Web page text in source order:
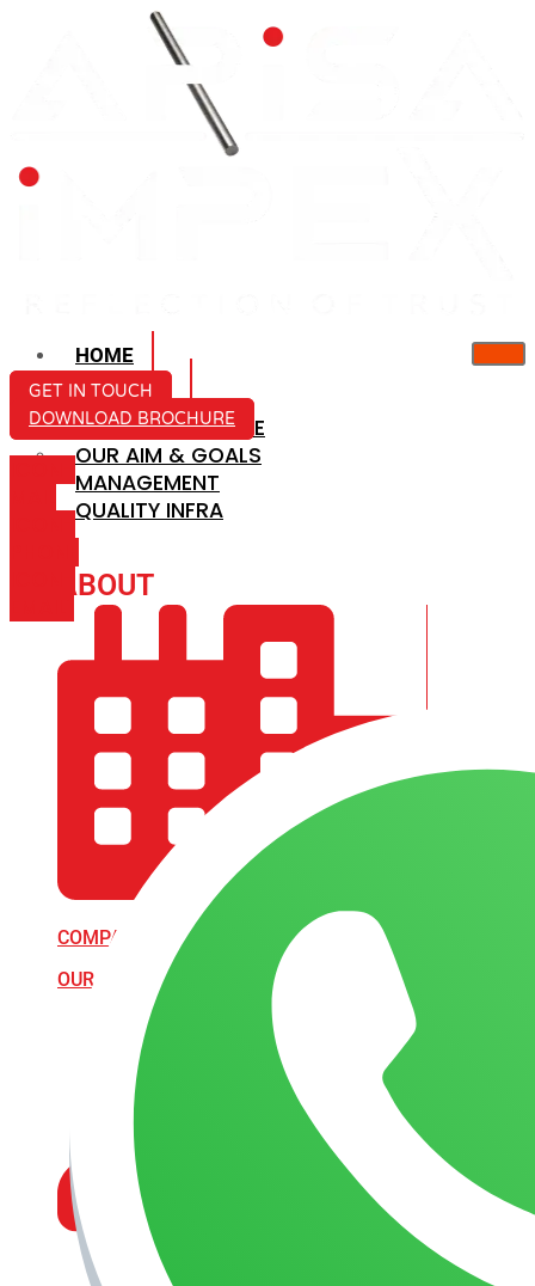
HOME
ABOUT US
COMPANY PROFILE
OUR AIM & GOALS
MANAGEMENT
QUALITY INFRA
ABOUT
COMPANY PROFILE
OUR AIM & GOALS
GET IN TOUCH
DOWNLOAD BROCHURE